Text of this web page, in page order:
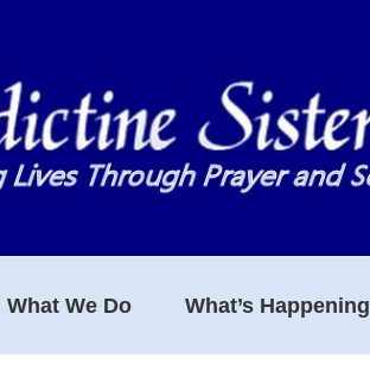
What We Do What’s Happening